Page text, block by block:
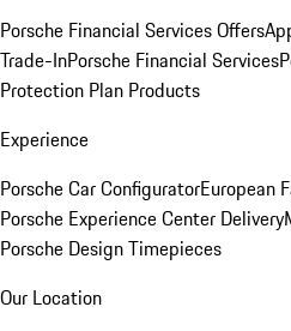
Porsche Financial Services Offers
Trade-InPorsche Financial Services
Protection Plan Products
Experience
Porsche Car ConfiguratorEuropean
Porsche Experience Center Delivery
Porsche Design Timepieces
Our Location